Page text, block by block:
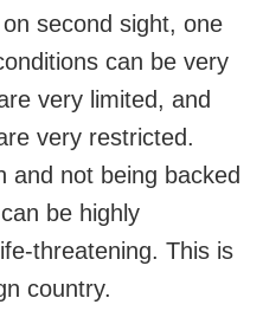
second sight, one
can be very
very limited, and
very restricted.
and not being backed
be highly
threatening. This is
country.